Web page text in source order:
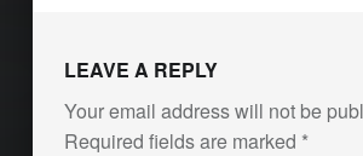
LEAVE A REPLY
Your email address will not be
Required fields are marked *